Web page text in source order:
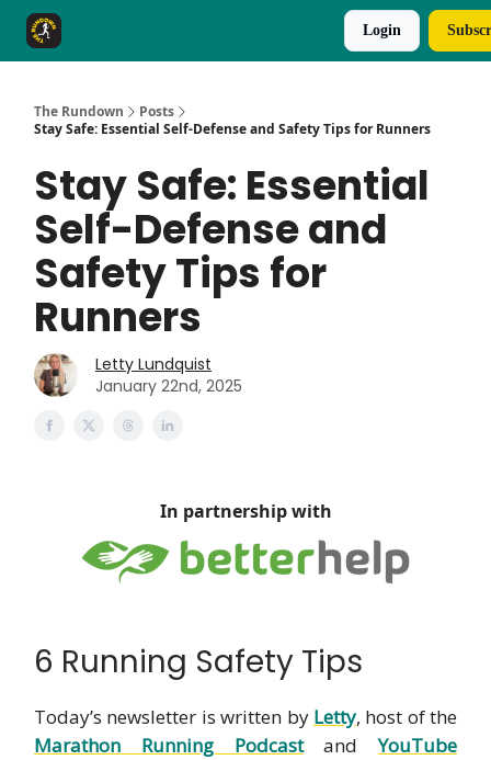
Login
The Rundown
Posts
Stay Safe: Essential Self-Defense and Safety Tips for Runners
Stay Safe: Essential
Self-Defense and
Safety Tips for
Runners
Letty Lundquist
January 22nd, 2025
In partnership with
6 Running Safety Tips
Today’s newsletter is written by Letty, host of the
Marathon Running PodcastandYouTube